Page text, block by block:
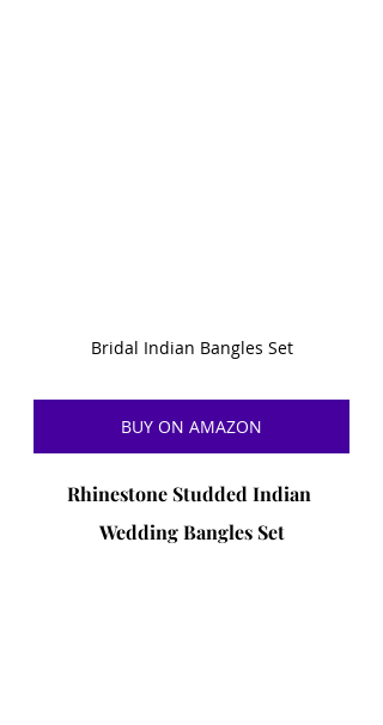
Bridal Indian Bangles Set
BUY ON AMAZON
Rhinestone Studded Indian
Wedding Bangles Set